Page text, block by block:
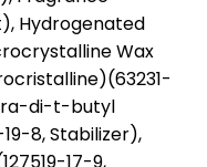
Hydrogenated
Wax
di-t-butyl
8, Stabilizer),